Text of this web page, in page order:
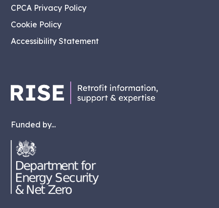
Funded by...
CPCA Privacy Policy
Cookie Policy
Accessibility Statement